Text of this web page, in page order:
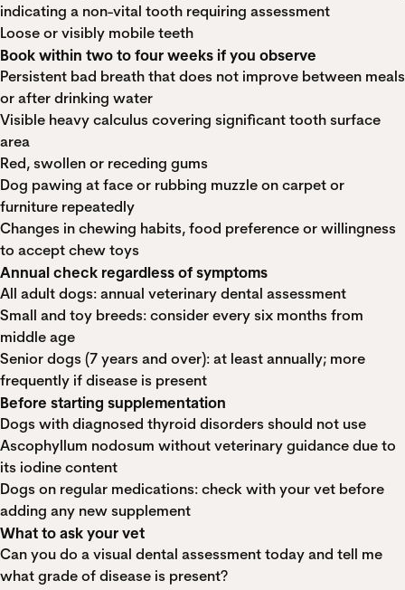
indicating a non-vital tooth requiring assessment
Loose or visibly mobile teeth
Book within two to four weeks if you observe
Persistent bad breath that does not improve between meals
or after drinking water
Visible heavy calculus covering significant tooth surface
area
Red, swollen or receding gums
Dog pawing at face or rubbing muzzle on carpet or
furniture repeatedly
Changes in chewing habits, food preference or willingness
to accept chew toys
Annual check regardless of symptoms
All adult dogs: annual veterinary dental assessment
Small and toy breeds: consider every six months from
middle age
Senior dogs (7 years and over): at least annually; more
frequently if disease is present
Before starting supplementation
Dogs with diagnosed thyroid disorders should not use
Ascophyllum nodosum without veterinary guidance due to
its iodine content
Dogs on regular medications: check with your vet before
adding any new supplement
What to ask your vet
Can you do a visual dental assessment today and tell me
what grade of disease is present?